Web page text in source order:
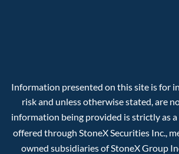
Information presented on this site is for
risk and unless otherwise stated, are
information being provided is strictly as
offered through StoneX Securities Inc.,
owned subsidiaries of StoneX Group